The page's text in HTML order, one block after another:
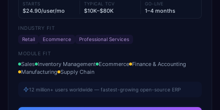
STARTS
$24.90/user/mo
TYPICAL TCV
$10K–$80K
GO-LIVE
1–4 months
INDUSTRY FIT
Retail
Ecommerce Professional Services
MODULE FIT
Sales Inventory Management Ecommerce Finance & Accounting
Manufacturing Supply Chain
12 million+ users worldwide — fastest-growing open-source ERP